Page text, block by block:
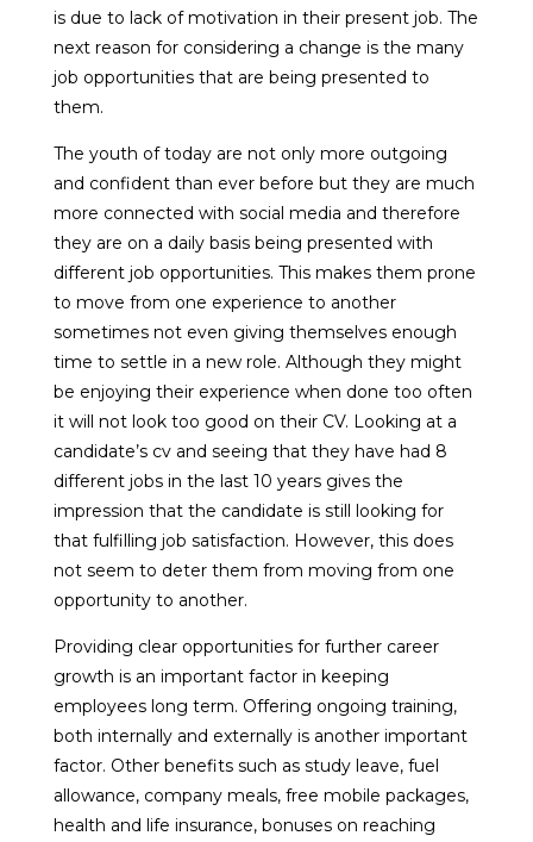
is due to lack of motivation in their present job. The
next reason for considering a change is the many
job opportunities that are being presented to
them.
The youth of today are not only more outgoing
and confident than ever before but they are much
more connected with social media and therefore
they are on a daily basis being presented with
different job opportunities. This makes them prone
to move from one experience to another
sometimes not even giving themselves enough
time to settle in a new role. Although they might
be enjoying their experience when done too often
it will not look too good on their CV. Looking at a
candidate’s cv and seeing that they have had 8
different jobs in the last 10 years gives the
impression that the candidate is still looking for
that fulfilling job satisfaction. However, this does
not seem to deter them from moving from one
opportunity to another.
Providing clear opportunities for further career
growth is an important factor in keeping
employees long term. Offering ongoing training,
both internally and externally is another important
factor. Other benefits such as study leave, fuel
allowance, company meals, free mobile packages,
health and life insurance, bonuses on reaching